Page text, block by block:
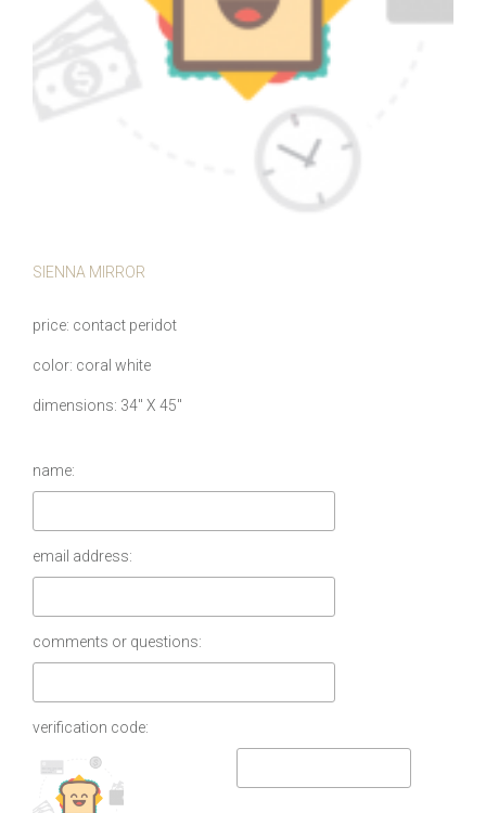
SIENNA MIRROR
price contact peridot
color coral white
dimensions 34″ X 45″
name:
email address:
comments or questions:
verification code: